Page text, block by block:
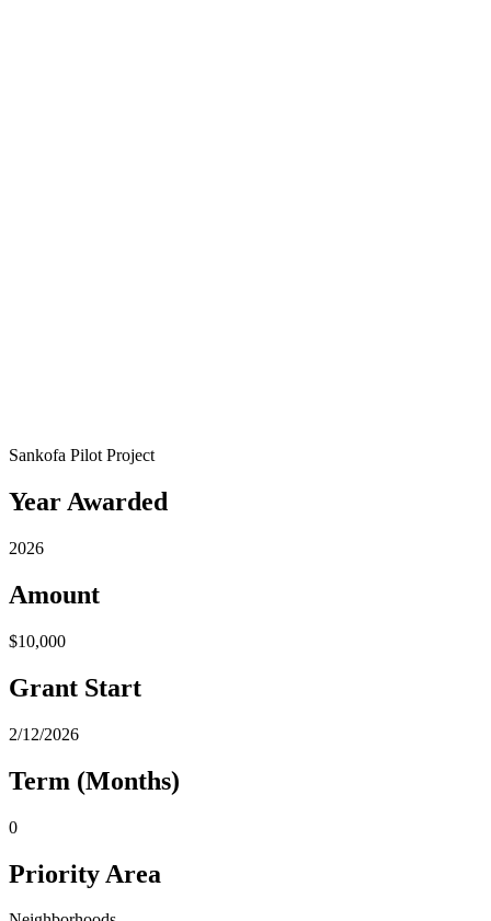
Sankofa Pilot Project
Year Awarded
2026
Amount
$10,000
Grant Start
2/12/2026
Term (Months)
0
Priority Area